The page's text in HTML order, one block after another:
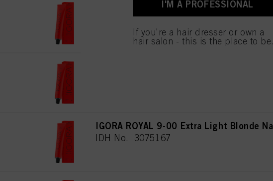
IGORA ROYAL 7-00 Medium Blonde
IDH No. 3075160
IGORA ROYAL 9-00 Extra Light Blonde
IDH No. 3075167
I'M A PROFESSIONAL
If you're a hair dresser or own a
hair salon - this is the place to be.
for all the purposes stated above. If you